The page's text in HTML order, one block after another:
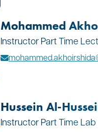
Mohammed
Instructor Part Time
Hussein Al-
Instructor Part Time